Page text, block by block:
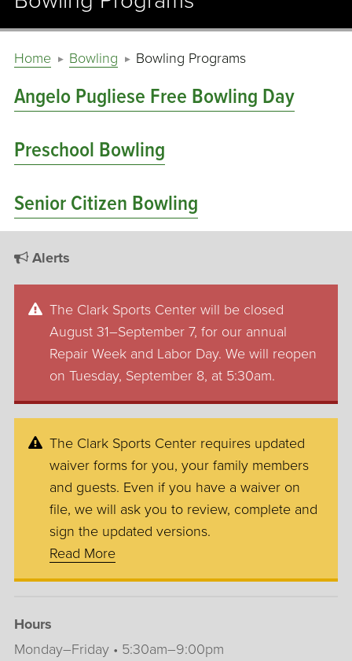
Home Bowling Bowling Programs
Angelo Pugliese Free Bowling Day
Preschool Bowling
Senior Citizen Bowling
Alerts
The Clark Sports Center will be closed
August 31–September 7, for our annual
Repair Week and Labor Day. We will reopen
on Tuesday, September 8, at 5:30am.
The Clark Sports Center requires updated
waiver forms for you, your family members
and guests. Even if you have a waiver on
file, we will ask you to review, complete and
sign the updated versions.
Read More
Hours
Monday–Friday • 5:30am–9:00pm